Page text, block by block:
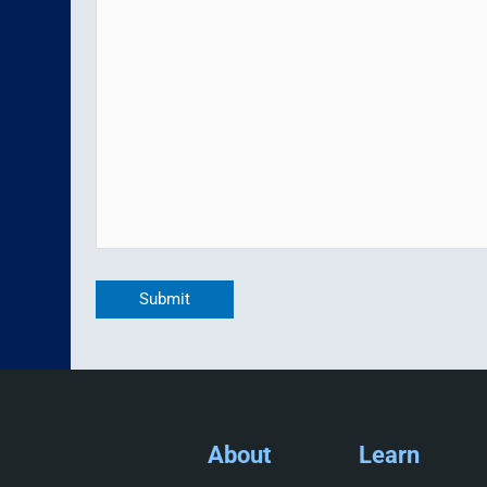
Submit
About Learn